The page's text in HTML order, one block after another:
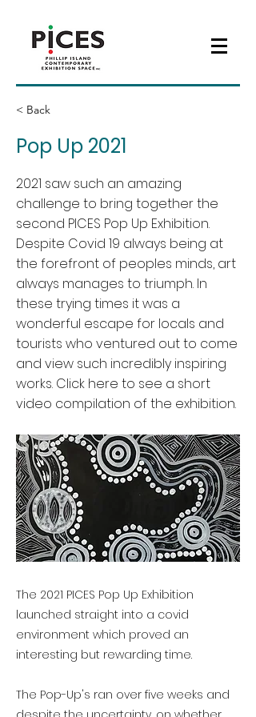
< Back
Pop Up 2021
2021 saw such an amazing
challenge to bring together the
second PICES Pop Up Exhibition.
Despite Covid 19 always being at
the forefront of peoples minds, art
always manages to triumph. In
these trying times it was a
wonderful escape for locals and
tourists who ventured out to come
and view such incredibly inspiring
works. Click here to see a short
video compilation of the exhibition.
The 2021 PICES Pop Up Exhibition
launched straight into a covid
environment which proved an
interesting but rewarding time.
The Pop-Up's ran over five weeks and